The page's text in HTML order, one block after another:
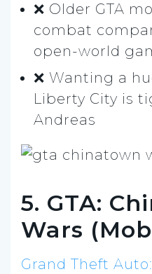
❌ Older GTA
combat
open-world
❌ Wanting a
Liberty City is
Andreas
5. GTA:
Wars
Grand Theft